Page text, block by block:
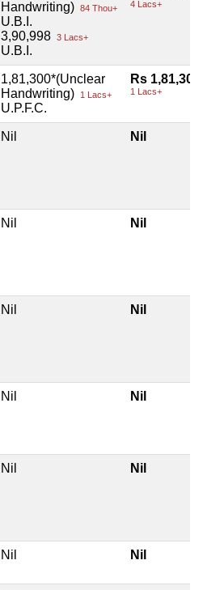
Handwriting) 84 Thou+
U.B.I.
3,90,998 3 Lacs+
U.B.I.
4 Lacs+
1,81,300*(Unclear
Handwriting)
1 Lacs+
U.P.F.C.
Rs 1,81,300
1 Lacs+
Nil Nil
Nil Nil
Nil Nil
Nil Nil
Nil Nil
Nil Nil